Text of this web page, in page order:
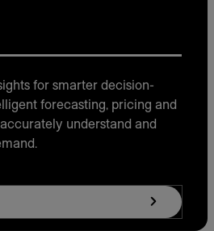
for smarter decision-
forecasting, pricing and
understand and